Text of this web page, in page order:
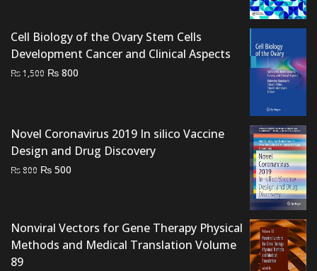
₨ 2,500
Cell Biology of the Ovary Stem Cells
Development Cancer and Clinical Aspects
₨1,500 Original
₨ 800
Novel Coronavirus 2019 In silico Vaccine
Design and Drug Discovery
₨800 Original
₨ 500
Nonviral Vectors for Gene Therapy Physical
Methods and Medical Translation Volume
89